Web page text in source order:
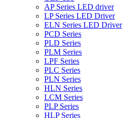
AP Series LED driver
LP Series LED Driver
ELN Series LED Driver
PCD Series
PLD Series
PLM Series
LPF Series
PLC Series
PLN Series
HLN Series
LCM Series
PLP Series
HLP Series